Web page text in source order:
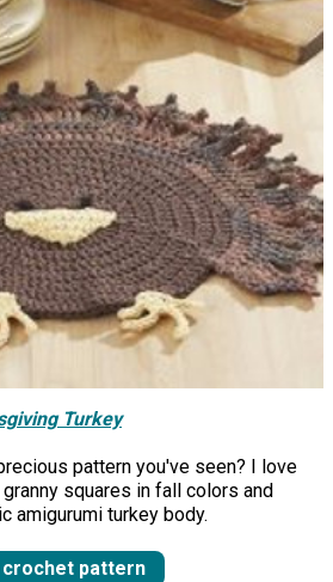
Turkey
pattern you've seen? I love
squares in fall colors and
amigurumi turkey body.
pattern